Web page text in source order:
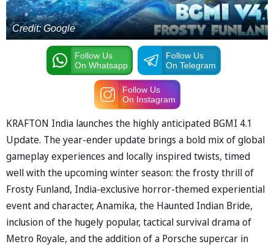
Credit: Google
Follow Us
On Whatsapp
Follow Us
On Telegram
Follow Us
On Instagram
KRAFTON India launches the highly anticipated BGMI 4.1
Update. The year-ender update brings a bold mix of global
gameplay experiences and locally inspired twists, timed
well with the upcoming winter season: the frosty thrill of
Frosty Funland, India-exclusive horror-themed experiential
event and character, Anamika, the Haunted Indian Bride,
inclusion of the hugely popular, tactical survival drama of
Metro Royale, and the addition of a Porsche supercar in